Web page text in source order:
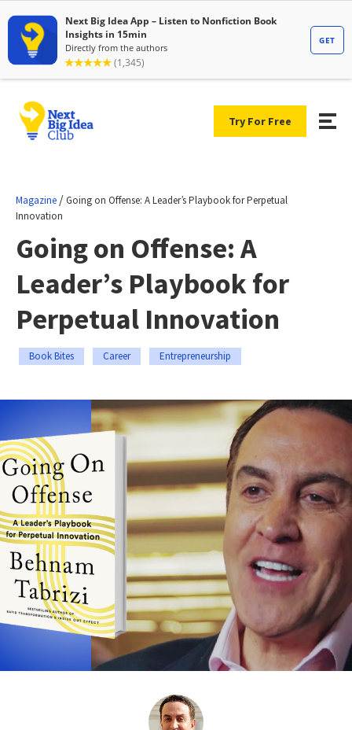
Try For Free
Magazine /Going on Offense: A Leader’s Playbook for Perpetual
Innovation
Going on Offense: A
Leader’s Playbook for
Perpetual Innovation
Book Bites Career Entrepreneurship